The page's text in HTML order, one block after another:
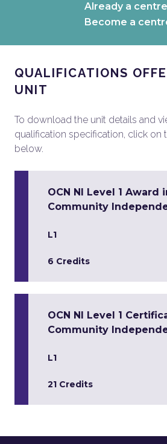
Already a
Become a
QUALIFICATIONS
UNIT
To download the unit details and
qualification specification, click on
below.
OCN NI Level 1 Award
Community
L1
6 Credits
OCN NI Level 1
Community
L1
21 Credits